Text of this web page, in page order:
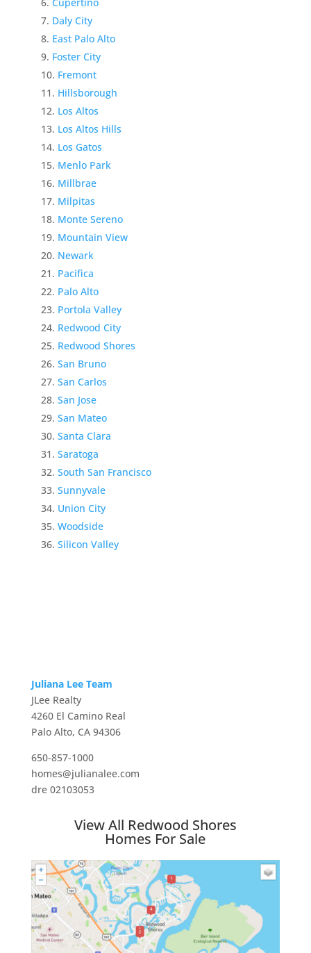
Cupertino
Daly City
East Palo Alto
Foster City
Fremont
Hillsborough
Los Altos
Los Altos Hills
Los Gatos
Menlo Park
Millbrae
Milpitas
Monte Sereno
Mountain View
Newark
Pacifica
Palo Alto
Portola Valley
Redwood City
Redwood Shores
San Bruno
San Carlos
San Jose
San Mateo
Santa Clara
Saratoga
South San Francisco
Sunnyvale
Union City
Woodside
Silicon Valley
Juliana Lee Team
JLee Realty
4260 El Camino Real
Palo Alto, CA 94306
650-857-1000
homes@julianalee.com
dre 02103053
View All Redwood Shores
Homes For Sale